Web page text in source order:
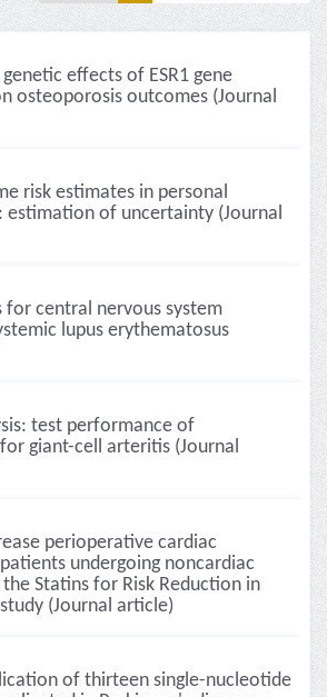
effects of ESR1 gene
osteoporosis outcomes (Journal
risk estimates in personal
estimation of uncertainty (Journal
for central nervous system
lupus erythematosus
test performance of
giant-cell arteritis (Journal
perioperative cardiac
undergoing noncardiac
Statins for Risk Reduction in
study (Journal article)
of thirteen single-nucleotide